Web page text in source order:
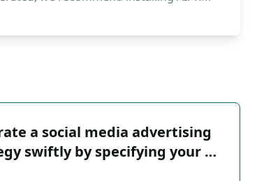
a social media advertising
swiftly by specifying your …